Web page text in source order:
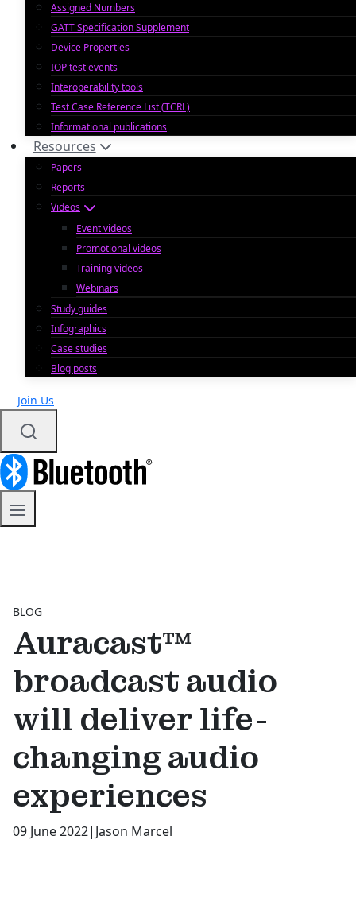
Assigned Numbers
GATT Specification Supplement
Device Properties
IOP test events
Interoperability tools
Test Case Reference List (TCRL)
Informational publications
Resources
Papers
Reports
Videos
Event videos
Promotional videos
Training videos
Webinars
Study guides
Infographics
Case studies
Blog posts
Join Us
BLOG
Auracast™
broadcast audio
will deliver life-
changing audio
experiences
09 June 2022| Jason Marcel